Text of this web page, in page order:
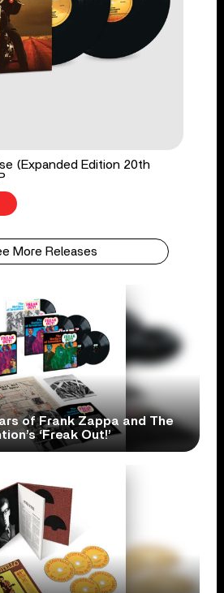
(Expanded Edition 20th
More Releases
of Frank Zappa and The
‘Freak Out!’